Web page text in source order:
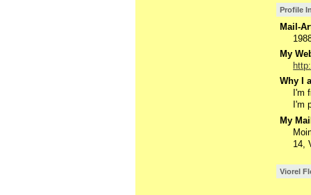
Profile
Mail-
My
Why I
I'm
I'm
My
14,
Viorel